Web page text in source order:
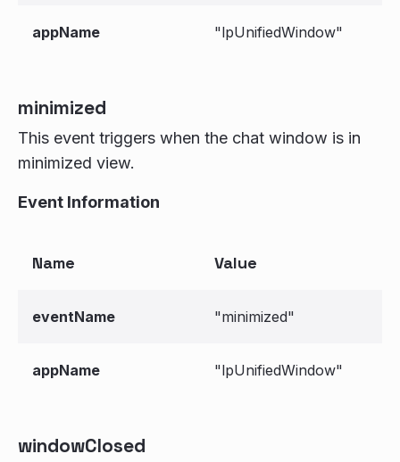
appName "lpUnifiedWindow"
minimized
This event triggers when the chat window is in
minimized view.
Event Information
Name Value
eventName "minimized"
appName "lpUnifiedWindow"
windowClosed